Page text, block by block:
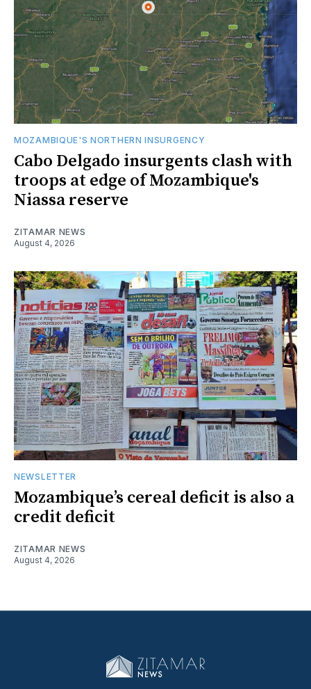
MOZAMBIQUE'S NORTHERN INSURGENCY
Cabo Delgado insurgents clash with
troops at edge of Mozambique's
Niassa reserve
ZITAMAR NEWS
August 4, 2026
NEWSLETTER
Mozambique’s cereal deficit is also a
credit deficit
ZITAMAR NEWS
August 4, 2026